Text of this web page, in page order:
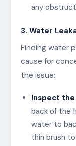
any
3. Water
Finding water
cause for
the issue:
Inspect the
back of the
water to
thin brush